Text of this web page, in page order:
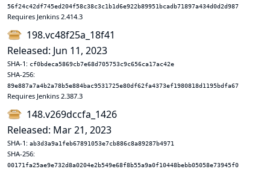
56f24c42df745ed204f58c38c3c1b1d6e922b89951bcadb71897a434d0d2d987
Requires Jenkins 2.414.3
198.vc48f25a_18f41
Released: Jun 11, 2023
SHA-1: cf0bdeca5869cb7e68d705753c9c656ca17ac42e
SHA-256:
89e887a7a4b2a78b5e884bac9531725e80df62fa4373ef1980818d1195bdfa67
Requires Jenkins 2.387.3
148.v269dccfa_1426
Released: Mar 21, 2023
SHA-1: ab3d3a9a1feb67891053e7cb886c8a89287b4971
SHA-256:
00171fa25ae9e732d8a0204e2b549e68f8b55a9a0f10448bebb05058e73945f0